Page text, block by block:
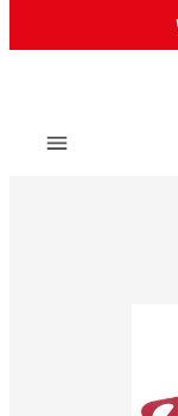
Skip to main